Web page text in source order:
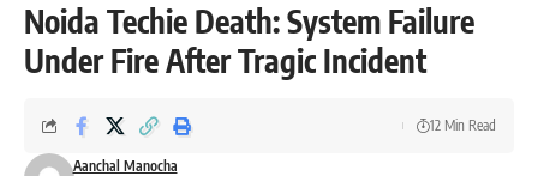
Noida Techie Death: System Failure
Under Fire After Tragic Incident
Aanchal Manocha
12 Min Read